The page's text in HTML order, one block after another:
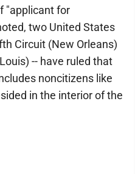
"applicant for
two United States
Circuit (New Orleans)
-- have ruled that
noncitizens like
in the interior of the